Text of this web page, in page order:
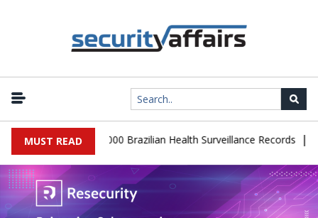
MUST READ
Leaks 102,000 Brazilian Health Surveillance Records |